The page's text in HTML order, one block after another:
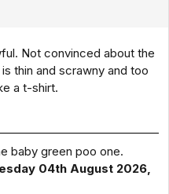
Not convinced about the
thin and scrawny and too
a t-shirt.
baby green poo one.
04th August 2026,